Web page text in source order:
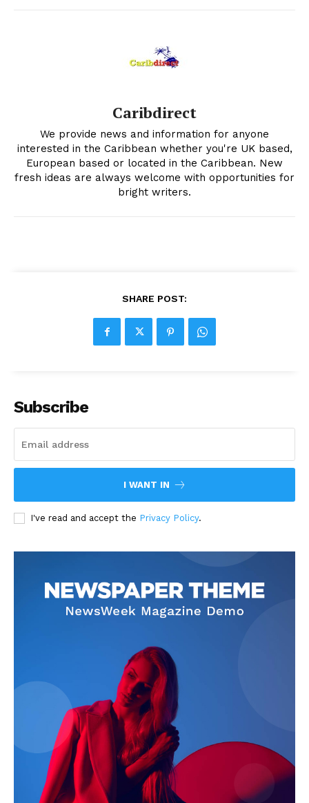
Caribdirect
We provide news and information for anyone
interested in the Caribbean whether you're UK based,
European based or located in the Caribbean. New
fresh ideas are always welcome with opportunities for
bright writers.
SHARE POST:
Subscribe
I WANT IN
I've read and accept the Privacy Policy.